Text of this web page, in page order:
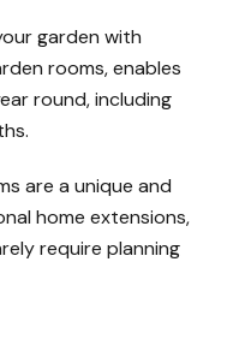
garden with
rooms, enables
round, including
are a unique and
home extensions,
require planning